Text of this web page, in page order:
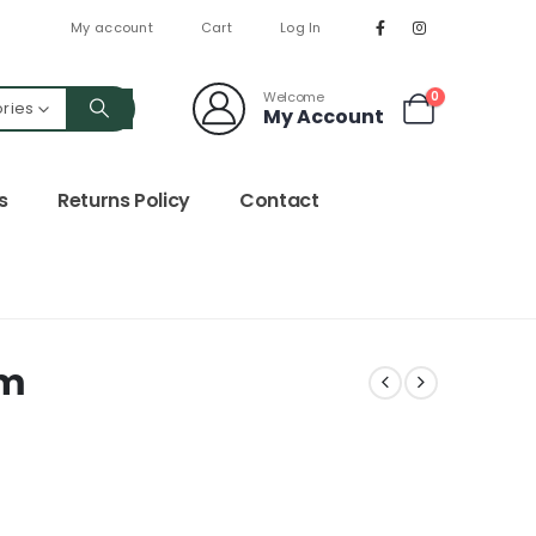
My account Cart Log In
Welcome
My Account
0
Returns Policy Contact